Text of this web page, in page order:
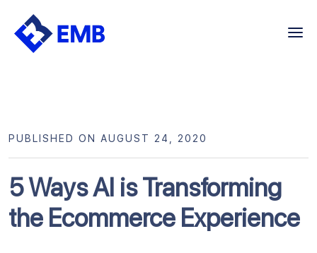
Skip
5 Ways AI is Transforming
the Ecommerce Experience
PUBLISHED ON AUGUST 24, 2020